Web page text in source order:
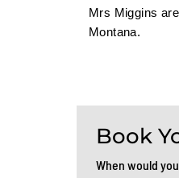
Mrs Miggins
Montana.
Book
When would